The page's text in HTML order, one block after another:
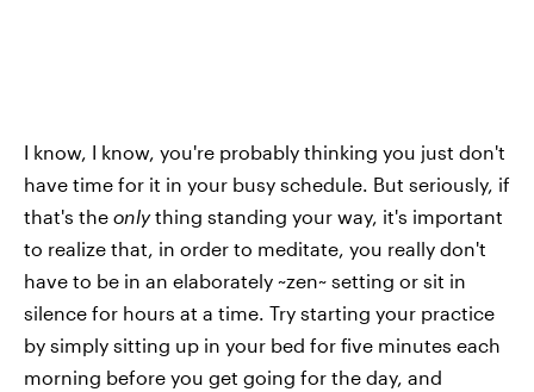
I know, I know, you're probably thinking you just don't
have time for it in your busy schedule. But seriously, if
that's the onlything standing your way, it's important
to realize that, in order to meditate, you really don't
have to be in an elaborately ~zen~ setting or sit in
silence for hours at a time. Try starting your practice
by simply sitting up in your bed for five minutes each
morning before you get going for the day, and